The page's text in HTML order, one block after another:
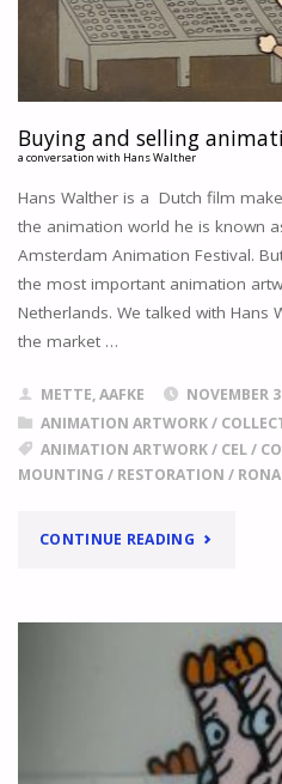
"
Buying and selling
a conversation with Hans Walther
Hans Walther is a Dutch film
the animation world he is known
Amsterdam Animation Festival.
the most important animation
Netherlands. We talked with
the market …
METTE, AAFKE
NOVEMBER
ANIMATION ARTWORK/
ANIMATION ARTWORK/ CEL/
MOUNTING / RESTORATION /
CONTINUE READING" BUYING
SELLING
ANIMATION
ARTWORK
A